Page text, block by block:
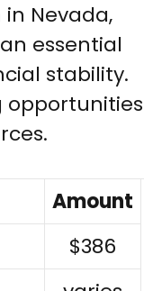
in Nevada,
essential
stability.
opportunities
Amount
$386